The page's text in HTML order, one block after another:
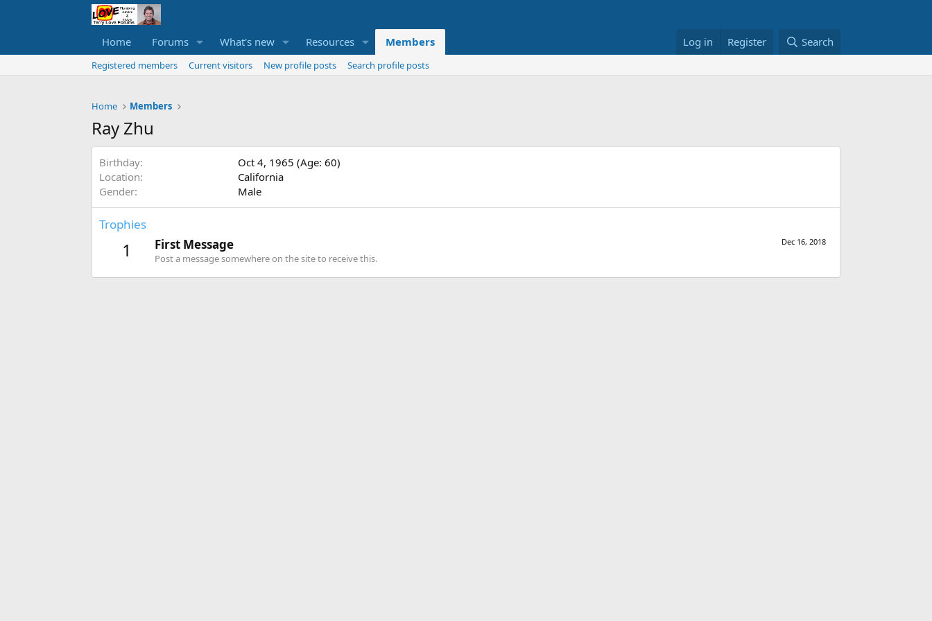
Home Forums What's new Resources Members Log in Register Search
Registered members Current visitors New profile posts Search profile posts
Home Members
Ray Zhu
Birthday
Oct 4, 1965 (Age: 60)
Location
California
Gender
Male
Trophies
1 Dec 16, 2018
First Message
Post a message somewhere on the site to receive this.